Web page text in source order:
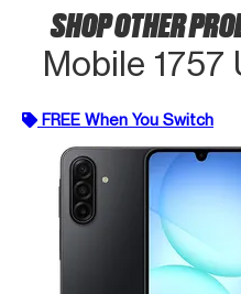
SHOP OTHER
Mobile 1757
FREE When You Switch